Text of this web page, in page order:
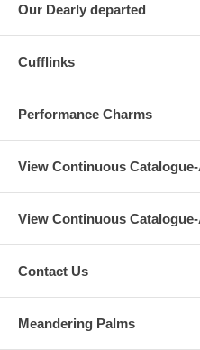
Our Dearly departed
Cufflinks
Performance Charms
View Continuous
View Continuous
Contact Us
Meandering Palms